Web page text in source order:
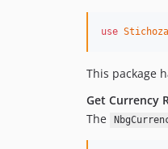
use Stichoza
This package
Get Currency
The